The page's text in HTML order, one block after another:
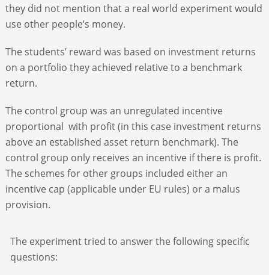
they did not mention that a real world experiment would
use other people’s money.
The students’ reward was based on investment returns
on a portfolio they achieved relative to a benchmark
return.
The control group was an unregulated incentive
proportional with profit (in this case investment returns
above an established asset return benchmark). The
control group only receives an incentive if there is profit.
The schemes for other groups included either an
incentive cap (applicable under EU rules) or a malus
provision.
The experiment tried to answer the following specific
questions: